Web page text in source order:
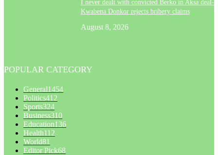
I never dealt with convicted Berko in Aksa deal-
Kwabena Donkor rejects bribery claims
August 8, 2026
POPULAR CATEGORY
General1454
Politics412
Sports324
Business310
Education136
Health112
World81
Editor Pick68